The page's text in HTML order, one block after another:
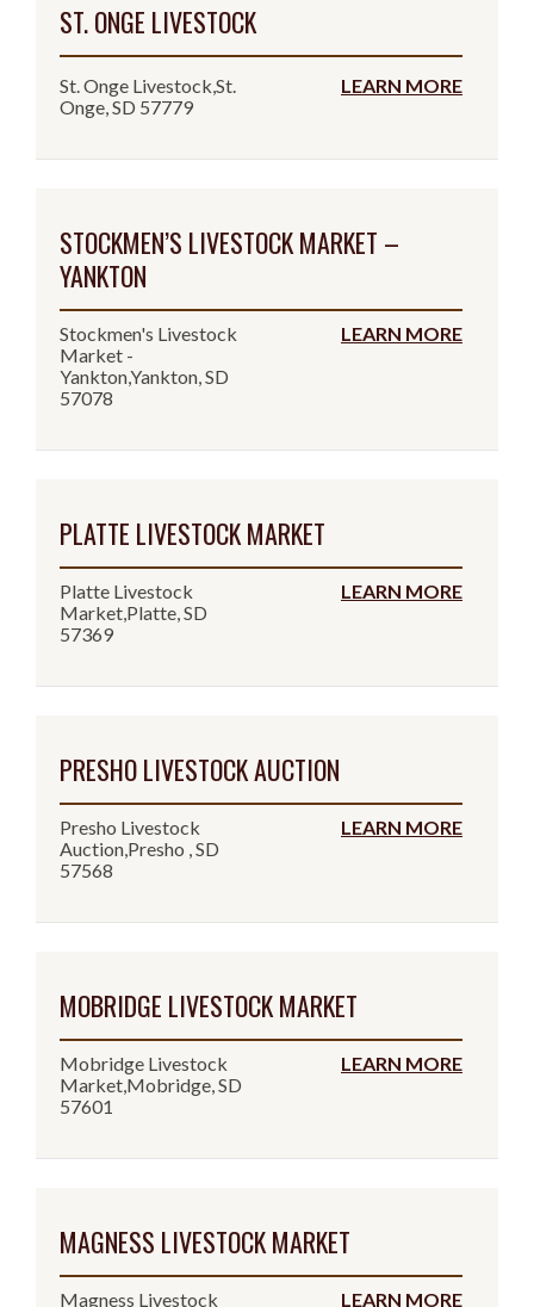
ST. ONGE LIVESTOCK
St. Onge Livestock,St.
Onge, SD 57779
LEARN MORE
STOCKMEN’S LIVESTOCK MARKET –
YANKTON
Stockmen's Livestock
Market -
Yankton,Yankton, SD
57078
LEARN MORE
PLATTE LIVESTOCK MARKET
Platte Livestock
Market,Platte, SD
57369
LEARN MORE
PRESHO LIVESTOCK AUCTION
Presho Livestock
Auction,Presho , SD
57568
LEARN MORE
MOBRIDGE LIVESTOCK MARKET
Mobridge Livestock
Market,Mobridge, SD
57601
LEARN MORE
MAGNESS LIVESTOCK MARKET
Magness Livestock LEARN MORE